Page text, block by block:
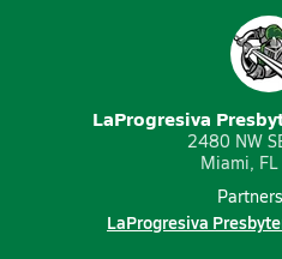
LaProgresiva
2480 NW
Miami,
LaProgresiva